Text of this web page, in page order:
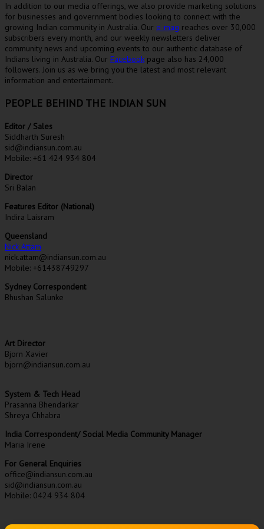
In addition to our media offerings, we also provide marketing solutions
for businesses and government bodies looking to connect with the
growing Indian community in Australia. Our e-mag reaches over 30,000
subscribers every month, and our weekly newsletters deliver
community news and upcoming events to our authentic database of
Indians living in Australia. Our Facebook page also has 24,000
followers. Join us as we bring you the latest and most relevant
information and entertainment.
PEOPLE BEHIND THE INDIAN SUN
Editor / Sales
Siddharth Suresh
sid@indiansun.com.au
Mobile: +61 424 934 804
Director
Sri Balan
Features Editor (National)
Indira Laisram
Queensland
Nick Attam
nick.attam@indiansun.com.au
Mobile: +61438749297
Sydney Correspondent
Bhushan Salunke
Art Director
Bjorn Xavier
bjorn@indiansun.com.au
System & Tech Head
Prasanna Bhendarkar
Shreya Chhabra
India Correspondent/ Social Media Community Manager
Maria Irene
For General Enquiries
office@indiansun.com.au
sid@indiansun.com.au
Mobile: 0424 934 804